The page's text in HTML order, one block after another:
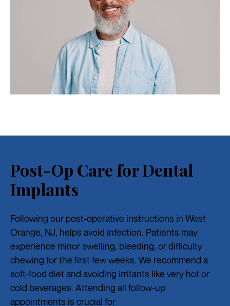
Post-Op Care for Dental
Implants
Following our post-operative instructions in West
Orange, NJ, helps avoid infection. Patients may
experience minor swelling, bleeding, or difficulty
chewing for the first few weeks. We recommend a
soft-food diet and avoiding irritants like very hot or
cold beverages. Attending all follow-up
appointments is crucial for